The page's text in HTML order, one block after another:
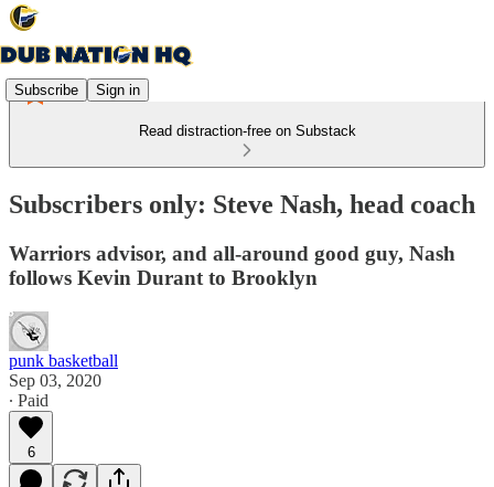
Subscribe Sign in
Read distraction-free on Substack
Subscribers only: Steve Nash, head coach
Warriors advisor, and all-around good guy, Nash
follows Kevin Durant to Brooklyn
punk basketball
Sep 03, 2020
∙ Paid
6